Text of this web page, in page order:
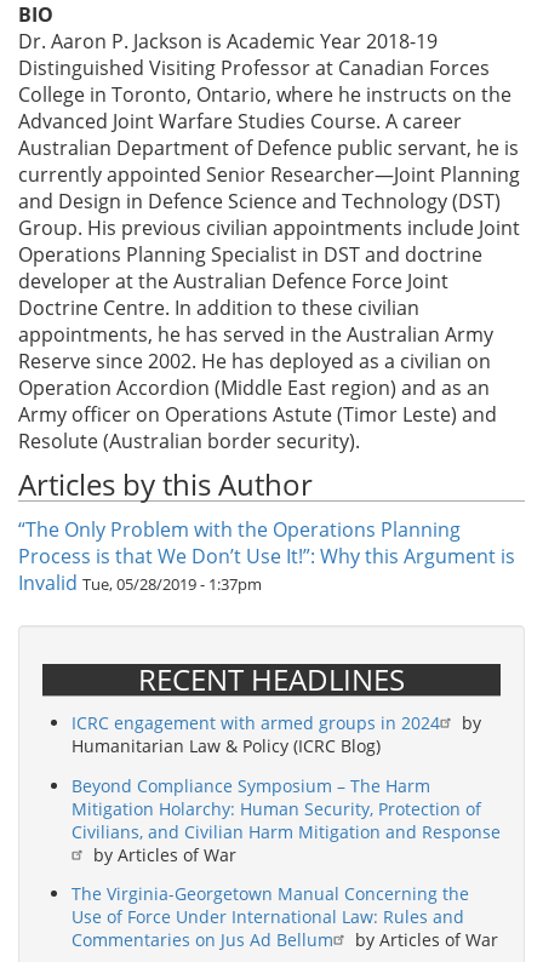
BIO
Dr. Aaron P. Jackson is Academic Year 2018-19
Distinguished Visiting Professor at Canadian Forces
College in Toronto, Ontario, where he instructs on the
Advanced Joint Warfare Studies Course. A career
Australian Department of Defence public servant, he is
currently appointed Senior Researcher—Joint Planning
and Design in Defence Science and Technology (DST)
Group. His previous civilian appointments include Joint
Operations Planning Specialist in DST and doctrine
developer at the Australian Defence Force Joint
Doctrine Centre. In addition to these civilian
appointments, he has served in the Australian Army
Reserve since 2002. He has deployed as a civilian on
Operation Accordion (Middle East region) and as an
Army officer on Operations Astute (Timor Leste) and
Resolute (Australian border security).
Articles by this Author
“The Only Problem with the Operations Planning
Process is that We Don’t Use It!”: Why this Argument is
Invalid Tue, 05/28/2019 - 1:37pm
RECENT HEADLINES
ICRC engagement with armed groups in 2024
by
Humanitarian Law & Policy (ICRC Blog)
Beyond Compliance Symposium – The Harm
Mitigation Holarchy: Human Security, Protection of
Civilians, and Civilian Harm Mitigation and Response
by Articles of War
The Virginia-Georgetown Manual Concerning the
Use of Force Under International Law: Rules and
Commentaries on Jus Ad Bellum
by Articles of War